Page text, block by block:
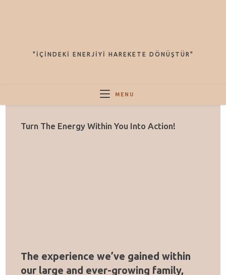
"İÇINDEKI ENERJIYI HAREKETE DÖNÜŞTÜR"
MENU
Turn The Energy Within You Into Action!
The experience we’ve gained within
our large and ever-growing family,